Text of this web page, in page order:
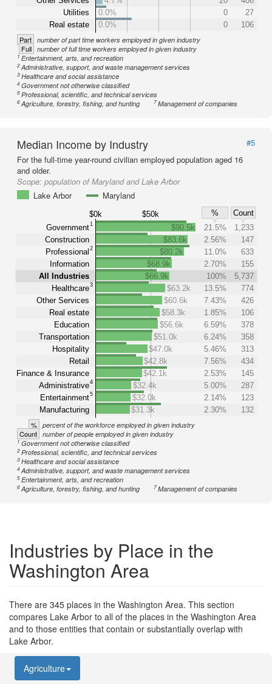
Utilities
Real estate
0.0%
0
27
0.0%
0 106
Part number of part time workers employed in given industry
Full number of full time workers employed in given industry
1Entertainment, arts, and recreation
2Administrative, support, and waste management services
3Healthcare and social assistance
4Government not otherwise classified
5Professional, scientific, and technical services
6Agriculture, forestry, fishing, and hunting 7Management of companies
Median Income by Industry
#5
For the full-time year-round civilian employed population aged 16
and older.
Scope: population of Maryland and Lake Arbor
Lake Arbor
Maryland
$0k $50k %
Count
Government1
Construction
Professional 2
Information
All Industries
Healthcare3
Other Services
Real estate
Education
Transportation
Hospitality
Retail
Finance & Insurance
Administrative4
Entertainment5
Manufacturing
$90.5k 21.5%
1,233
$83.6k
2.56%
147
$80.2k
11.0%
633
$68.9k
2.70%
155
$66.9k
100%
5,737
$63.2k
13.5%
774
$60.6k
7.43%
426
$58.3k
1.85%
106
$56.6k
6.59%
378
$51.0k
6.24%
358
$47.0k
5.46%
313
$42.8k
7.56%
434
$42.1k
2.53%
145
$32.4k
5.00%
287
$32.0k
2.14%
123
$31.3k
2.30% 132
% percent of the workforce employed in given industry
Count number of people employed in given industry
1Government not otherwise classified
2Professional, scientific, and technical services
3Healthcare and social assistance
4Administrative, support, and waste management services
5Entertainment, arts, and recreation
6Agriculture, forestry, fishing, and hunting 7Management of companies
Industries by Place in the
Washington Area
There are 345 places in the Washington Area. This section
compares Lake Arbor to all of the places in the Washington Area
and to those entities that contain or substantially overlap with
Lake Arbor.
Agriculture